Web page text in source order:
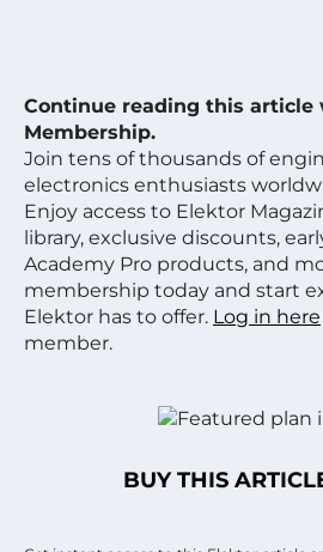
Continue reading this article
Membership.
Join tens of thousands of
electronics enthusiasts
Enjoy access to Elektor
library, exclusive discounts,
Academy Pro products, and
membership today and start
Elektor has to offer. Log in here
member.
BUY THIS